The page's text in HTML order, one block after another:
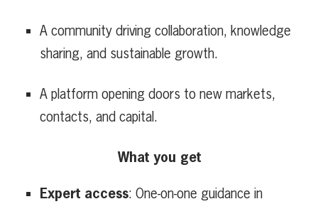
A community driving collaboration, knowledge
sharing, and sustainable growth.
A platform opening doors to new markets,
contacts, and capital.
What you get
Expert access: One-on-one guidance in